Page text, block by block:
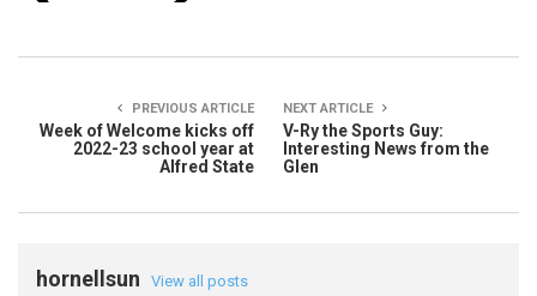
PREVIOUS ARTICLE
Week of Welcome kicks off
2022-23 school year at
Alfred State
NEXT ARTICLE
V-Ry the Sports Guy:
Interesting News from the
Glen
hornellsun View all posts